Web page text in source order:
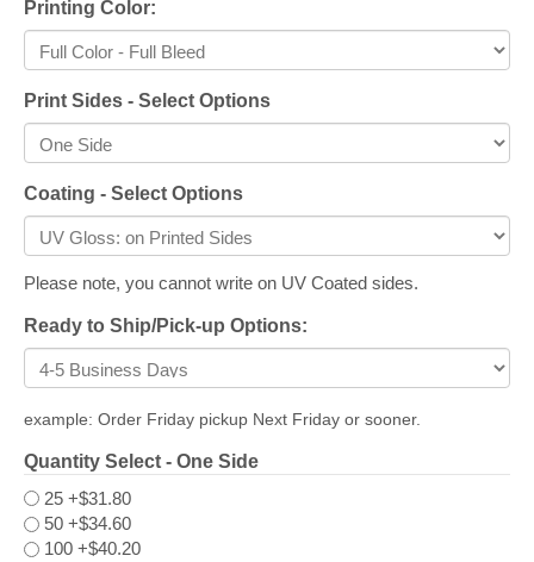
Printing Color:
Print Sides - Select Options
Coating - Select Options
Please note, you cannot write on UV Coated sides.
Ready to Ship/Pick-up Options:
example: Order Friday pickup Next Friday or sooner.
Quantity Select - One Side
25 +$31.80
50 +$34.60
100 +$40.20